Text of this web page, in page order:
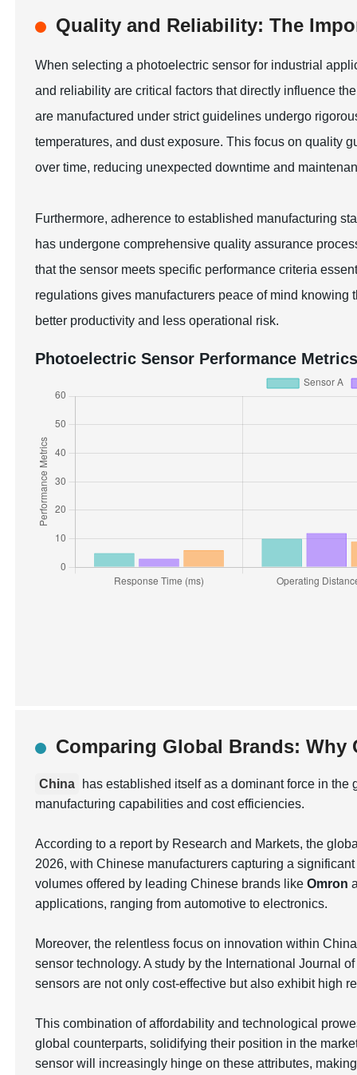
Quality and Reliability: The
When selecting a photoelectric sensor for industrial
and reliability are critical factors that directly influence
are manufactured under strict guidelines undergo
temperatures, and dust exposure. This focus on quality
over time, reducing unexpected downtime and
Furthermore, adherence to established manufacturing
has undergone comprehensive quality assurance
that the sensor meets specific performance criteria
regulations gives manufacturers peace of mind
better productivity and less operational risk.
Photoelectric Sensor Performance
Comparing Global Brands: Why
China
has established itself as a dominant force in
manufacturing capabilities and cost efficiencies.
According to a report by Research and Markets, the
2026, with Chinese manufacturers capturing a
volumes offered by leading Chinese brands likeOmron
applications, ranging from automotive to electronics.
Moreover, the relentless focus on innovation within
sensor technology. A study by the International Journal
sensors are not only cost-effective but also exhibit high
This combination of affordability and technological
global counterparts, solidifying their position in the
sensor will increasingly hinge on these attributes,